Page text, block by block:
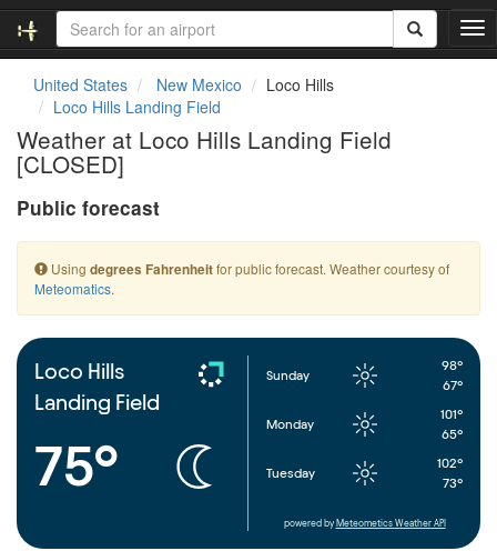
T
o
i
o
n
United States New Mexico
Loco Hills
Loco Hills Landing Field
Weather at Loco Hills Landing Field
[CLOSED]
Public forecast
Using degrees Fahrenheitfor public forecast. Weather courtesy of
Meteomatics.
Loco Hills
Landing Field
75°
Sunday
98°
67°
Monday
101°
65°
Tuesday
102°
73°
powered by Meteometics Weather API